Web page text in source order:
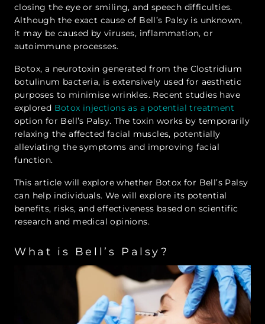
closing the eye or smiling, and speech difficulties.
Although the exact cause of Bell’s Palsy is unknown,
it may be caused by viruses, inflammation, or
autoimmune processes.
Botox, a neurotoxin generated from the Clostridium
botulinum bacteria, is extensively used for aesthetic
purposes to minimise wrinkles. Recent studies have
explored Botox injections as a potential treatment
option for Bell’s Palsy. The toxin works by temporarily
relaxing the affected facial muscles, potentially
alleviating the symptoms and improving facial
function.
This article will explore whether Botox for Bell’s Palsy
can help individuals. We will explore its potential
benefits, risks, and effectiveness based on scientific
research and medical opinions.
What is Bell’s Palsy?